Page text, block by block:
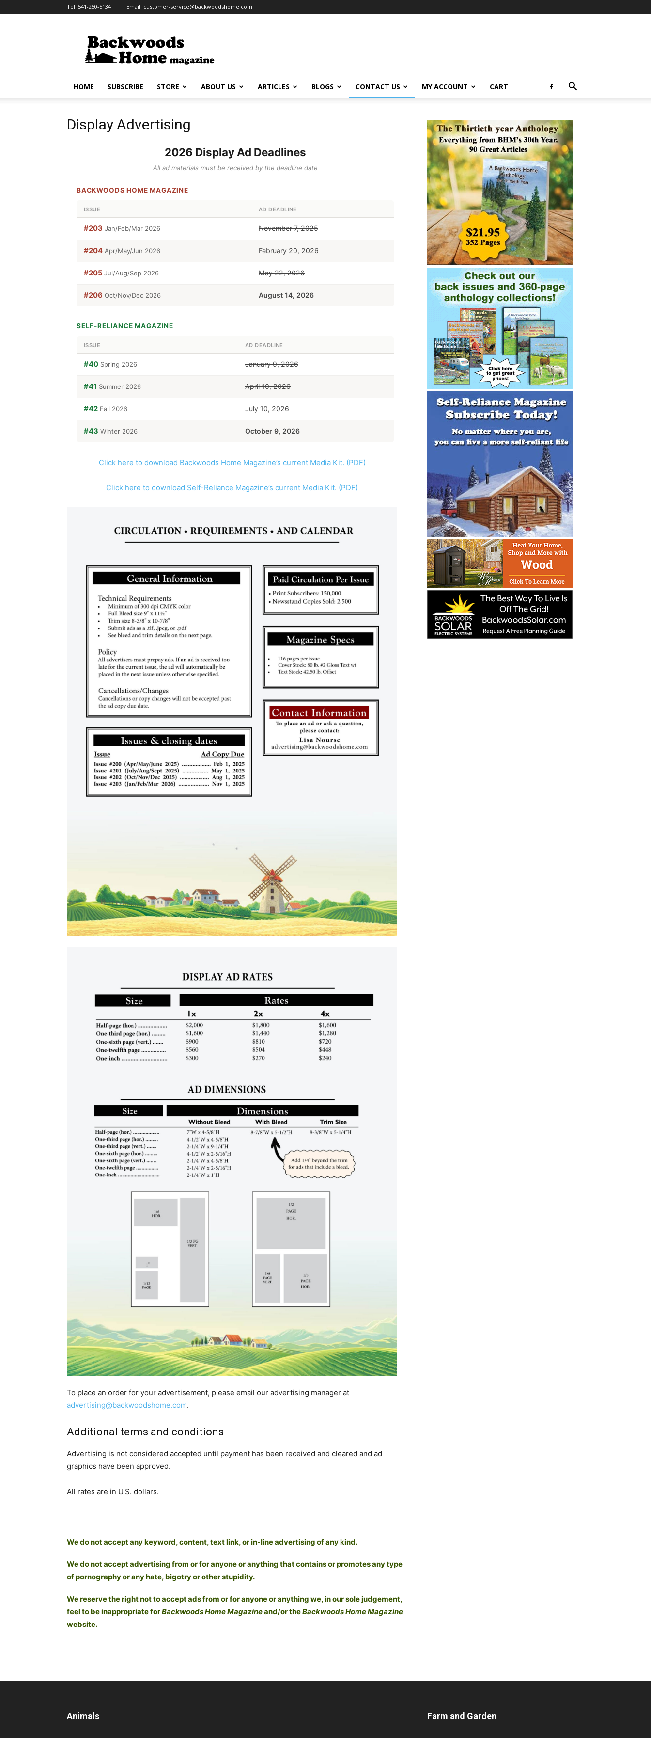
Tel: 541-250-5134 Email: customer-service@backwoodshome.com
Home
HOME SUBSCRIBE STORE ABOUT US ARTICLES BLOGS CONTACT US MY ACCOUNT CART
Display Advertising
2026 Display Ad Deadlines
All ad materials must be received by the deadline date
BACKWOODS HOME MAGAZINE
ISSUE AD DEADLINE
#203 Jan/Feb/Mar 2026 November 7, 2025
#204 Apr/May/Jun 2026 February 20, 2026
#205 Jul/Aug/Sep 2026 May 22, 2026
#206 Oct/Nov/Dec 2026 August 14, 2026
SELF-RELIANCE MAGAZINE
ISSUE AD DEADLINE
#40 Spring 2026 January 9, 2026
#41 Summer 2026 April 10, 2026
#42 Fall 2026 July 10, 2026
#43 Winter 2026 October 9, 2026
Click here to download Backwoods Home Magazine’s current Media Kit. (PDF)
Click here to download Self-Reliance Magazine’s current Media Kit. (PDF)
To place an order for your advertisement, please email our advertising manager at
advertising@backwoodshome.com.
Additional terms and conditions
Advertising is not considered accepted until payment has been received and cleared and ad
graphics have been approved.
All rates are in U.S. dollars.
We do not accept any keyword, content, text link, or in-line advertising of any kind.
We do not accept advertising from or for anyone or anything that contains or promotes any type
of pornography or any hate, bigotry or other stupidity.
We reserve the right not to accept ads from or for anyone or anything we, in our sole judgement,
feel to be inappropriate forBackwoods Home Magazineand/or theBackwoods Home Magazine
website.
Animals Farm and Garden